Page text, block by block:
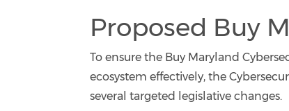
Proposed Buy
To ensure the Buy Maryland
ecosystem effectively, the
several targeted legislative changes.